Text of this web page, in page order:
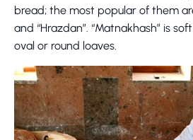
bread; the most popular of them
and “Hrazdan”. “Matnakhash” is
oval or round loaves.